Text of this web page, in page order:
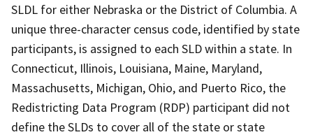
SLDL for either Nebraska or the District of Columbia. A
unique three-character census code, identified by state
participants, is assigned to each SLD within a state. In
Connecticut, Illinois, Louisiana, Maine, Maryland,
Massachusetts, Michigan, Ohio, and Puerto Rico, the
Redistricting Data Program (RDP) participant did not
define the SLDs to cover all of the state or state